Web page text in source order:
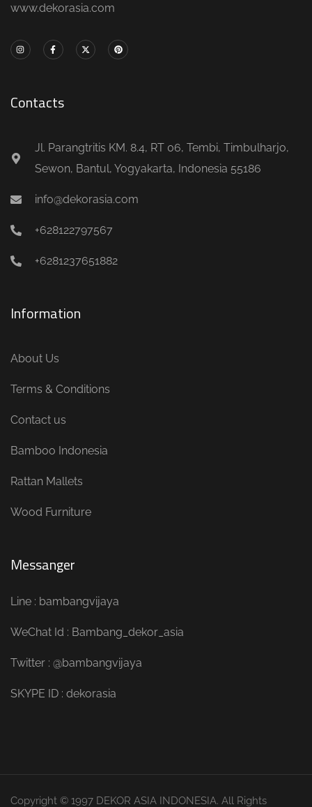
www.dekorasia.com
Contacts
Jl. Parangtritis KM. 8.4, RT 06, Tembi, Timbulharjo,
Sewon, Bantul, Yogyakarta, Indonesia 55186
info@dekorasia.com
+628122797567
+6281237651882
Information
About Us
Terms & Conditions
Contact us
Bamboo Indonesia
Rattan Mallets
Wood Furniture
Messanger
Line : bambangvijaya
WeChat Id : Bambang_dekor_asia
Twitter : @bambangvijaya
SKYPE ID : dekorasia
Copyright © 1997 DEKOR ASIA INDONESIA. All Rights